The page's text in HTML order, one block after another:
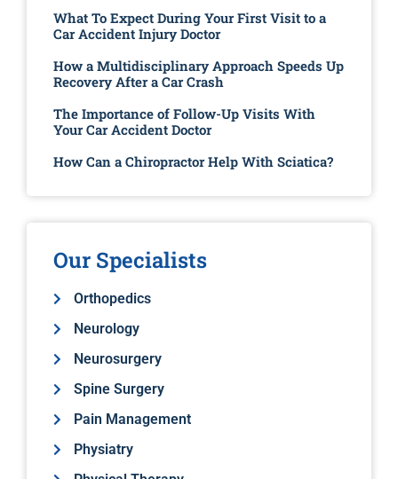
What To Expect During Your First Visit to a
Car Accident Injury Doctor
How a Multidisciplinary Approach Speeds Up
Recovery After a Car Crash
The Importance of Follow-Up Visits With
Your Car Accident Doctor
How Can a Chiropractor Help With Sciatica?
Our Specialists
Orthopedics
Neurology
Neurosurgery
Spine Surgery
Pain Management
Physiatry